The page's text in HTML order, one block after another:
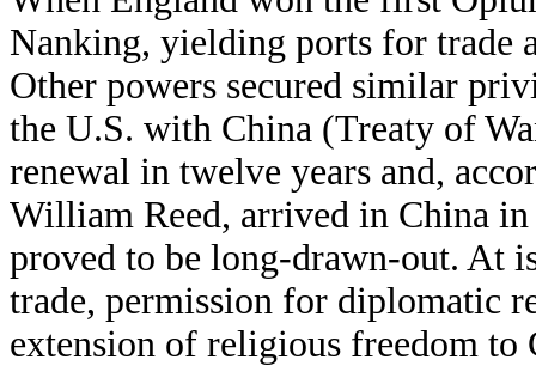
Nanking, yielding ports for trade
Other powers secured similar
the U.S. with China (Treaty of
renewal in twelve years and,
William Reed, arrived in China
proved to be long-drawn-out. At
trade, permission for diplomatic
extension of religious freedom to